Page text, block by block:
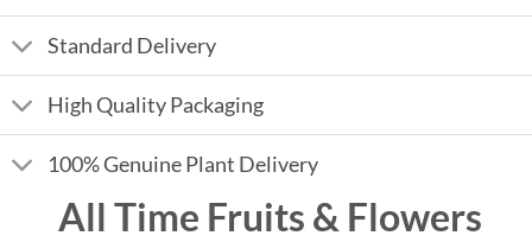
Standard Delivery
High Quality Packaging
100% Genuine Plant Delivery
All Time Fruits & Flowers